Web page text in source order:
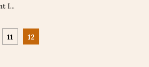
I...
11 12